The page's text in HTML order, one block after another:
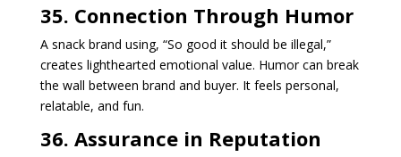
35. Connection Through Humor
A snack brand using, “So good it should be illegal,”
creates lighthearted emotional value. Humor can break
the wall between brand and buyer. It feels personal,
relatable, and fun.
36. Assurance in Reputation